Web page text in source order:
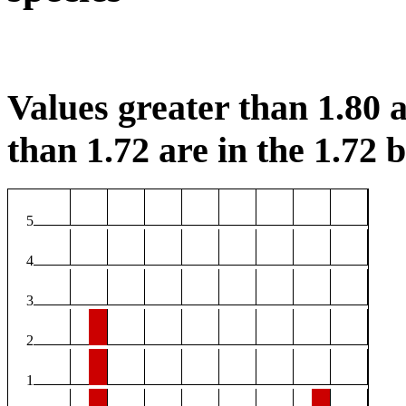
Values greater than 1.80
than 1.72 are in the 1.72
5
4
3
2
1